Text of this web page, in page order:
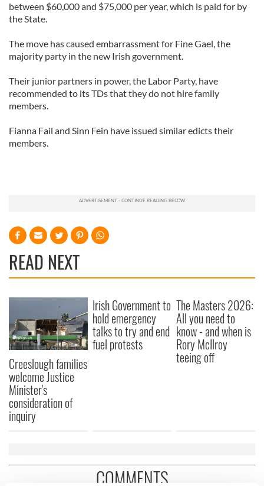
between $60,000 and $75,000 per year, which is paid for by
the State.
The move has caused embarrassment for Fine Gael, the
majority party in the new Irish government.
Their junior partners in power, the Labor Party, have
recommended to its TDs that they do not hire family
members.
Fianna Fail and Sinn Fein have issued similar edicts their
members.
READ NEXT
Creeslough families
welcome Justice
Minister's
consideration of
inquiry
Irish Government to
hold emergency
talks to try and end
fuel protests
The Masters 2026:
All you need to
know - and when is
Rory McIlroy
teeing off
COMMENTS